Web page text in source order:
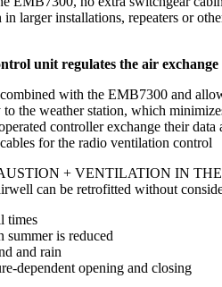
larger installations, repeaters or
unit regulates the air
with the EMB7300 and
the weather station, which
controller exchange their
for the radio ventilation control
+ VENTILATION IN
can be retrofitted without
times
summer is reduced
and rain
dependent opening and closing